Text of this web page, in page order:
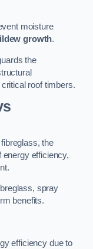
moisture
growth.
the
roof timbers.
the
efficiency,
spray
benefits.
efficiency due to